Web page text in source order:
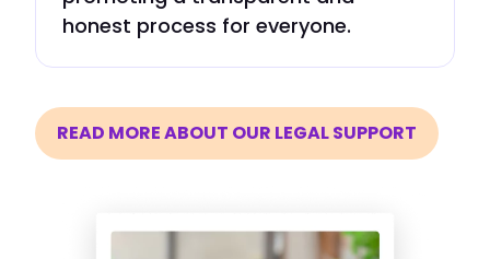
honest process for everyone.
READ MORE ABOUT OUR LEGAL SUPPORT